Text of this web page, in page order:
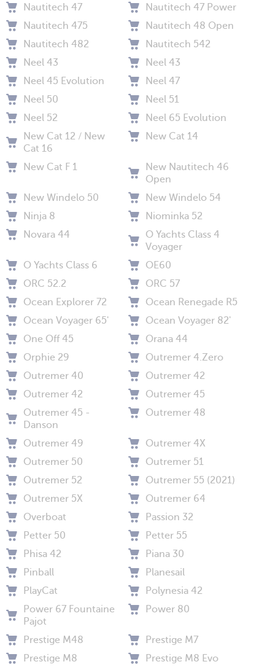
Nautitech 47
Nautitech 47 Power
Nautitech 475
Nautitech 48 Open
Nautitech 482
Nautitech 542
Neel 43
Neel 43
Neel 45 Evolution
Neel 47
Neel 50
Neel 51
Neel 52
Neel 65 Evolution
New Cat 12 / New
Cat 16
New Cat 14
New Cat F 1
New Nautitech 46
Open
New Windelo 50
New Windelo 54
Ninja 8
Niominka 52
Novara 44
O Yachts Class 4
Voyager
O Yachts Class 6
OE60
ORC 52.2
ORC 57
Ocean Explorer 72
Ocean Renegade R5
Ocean Voyager 65'
Ocean Voyager 82'
One Off 45
Orana 44
Orphie 29
Outremer 4.Zero
Outremer 40
Outremer 42
Outremer 42
Outremer 45
Outremer 45 -
Danson
Outremer 48
Outremer 49
Outremer 4X
Outremer 50
Outremer 51
Outremer 52
Outremer 55 (2021)
Outremer 5X
Outremer 64
Overboat
Passion 32
Petter 50
Petter 55
Phisa 42
Piana 30
Pinball
Planesail
PlayCat
Polynesia 42
Power 67 Fountaine
Pajot
Power 80
Prestige M48
Prestige M7
Prestige M8
Prestige M8 Evo